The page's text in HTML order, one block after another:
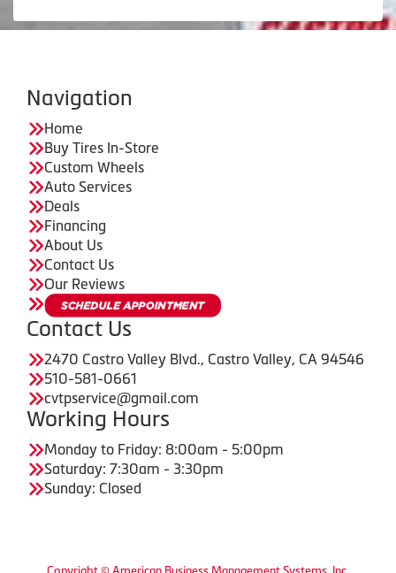
Navigation
Home
Buy Tires In-Store
Custom Wheels
Auto Services
Deals
Financing
About Us
Contact Us
Our Reviews
Contact Us
2470 Castro Valley Blvd., Castro Valley, CA 94546
510-581-0661
cvtpservice@gmail.com
Working Hours
Monday to Friday: 8:00am - 5:00pm
Saturday: 7:30am - 3:30pm
Sunday: Closed